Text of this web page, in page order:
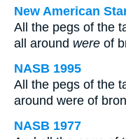
New American
All the pegs of the
all around were of
NASB 1995
All the pegs of the
around were of
NASB 1977